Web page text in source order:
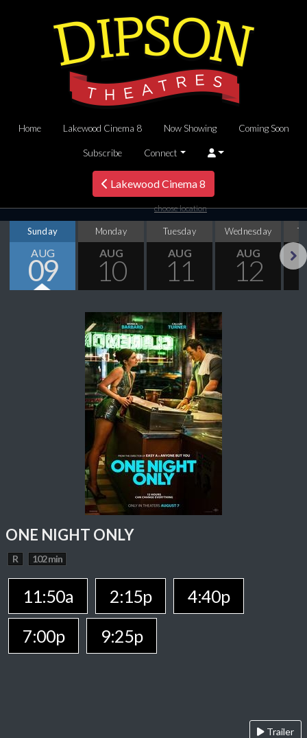
Home Lakewood Cinema 8 Now Showing Coming Soon
Subscribe Connect
Lakewood Cinema 8
choose location
Sunday
AUG
09
Monday
AUG
10
Tuesday
AUG
11
Wednesday
AUG
12
ONE NIGHT ONLY
R 102 min
11:50a 2:15p
4:40p
7:00p
9:25p
Trailer